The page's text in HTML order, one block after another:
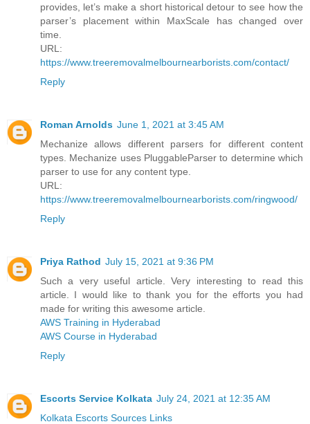
provides, let’s make a short historical detour to see how the
parser’s placement within MaxScale has changed over
time.
URL:
https://www.treeremovalmelbournearborists.com/contact/
Reply
Roman Arnolds June 1, 2021 at 3:45 AM
Mechanize allows different parsers for different content
types. Mechanize uses PluggableParser to determine which
parser to use for any content type.
URL:
https://www.treeremovalmelbournearborists.com/ringwood/
Reply
Priya Rathod July 15, 2021 at 9:36 PM
Such a very useful article. Very interesting to read this
article. I would like to thank you for the efforts you had
made for writing this awesome article.
AWS Training in Hyderabad
AWS Course in Hyderabad
Reply
Escorts Service Kolkata July 24, 2021 at 12:35 AM
Kolkata Escorts Sources Links